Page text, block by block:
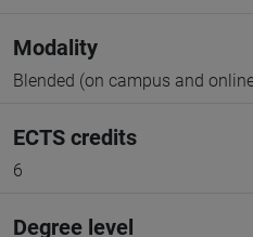
Modality
Blended (on campus and
ECTS credits
6
Degree level